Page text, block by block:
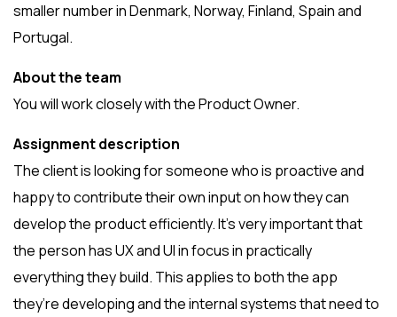
smaller number in Denmark, Norway, Finland, Spain and
Portugal.
About the team
You will work closely with the Product Owner.
Assignment description
The client is looking for someone who is proactive and
happy to contribute their own input on how they can
develop the product efficiently. It’s very important that
the person has UX and UI in focus in practically
everything they build. This applies to both the app
they’re developing and the internal systems that need to